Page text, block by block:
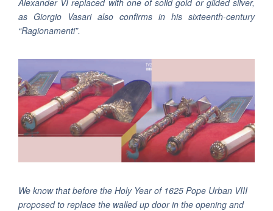
as Giorgio Vasari also confirms in his sixteenth-century
“Ragionamenti”.
We know that before the Holy Year of 1625 Pope Urban VIII
proposed to replace the walled up door in the opening and